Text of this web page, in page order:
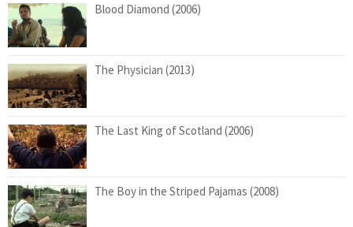
Blood Diamond (2006)
The Physician (2013)
The Last King of Scotland (2006)
The Boy in the Striped Pajamas (2008)